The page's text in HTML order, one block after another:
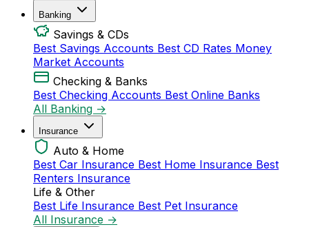
Banking
Savings & CDs
Best Savings Accounts Best CD Rates Money
Market Accounts
Checking & Banks
Best Checking Accounts Best Online Banks
All Banking →
Insurance
Auto & Home
Best Car Insurance Best Home Insurance Best
Renters Insurance
Life & Other
Best Life Insurance Best Pet Insurance
All Insurance →